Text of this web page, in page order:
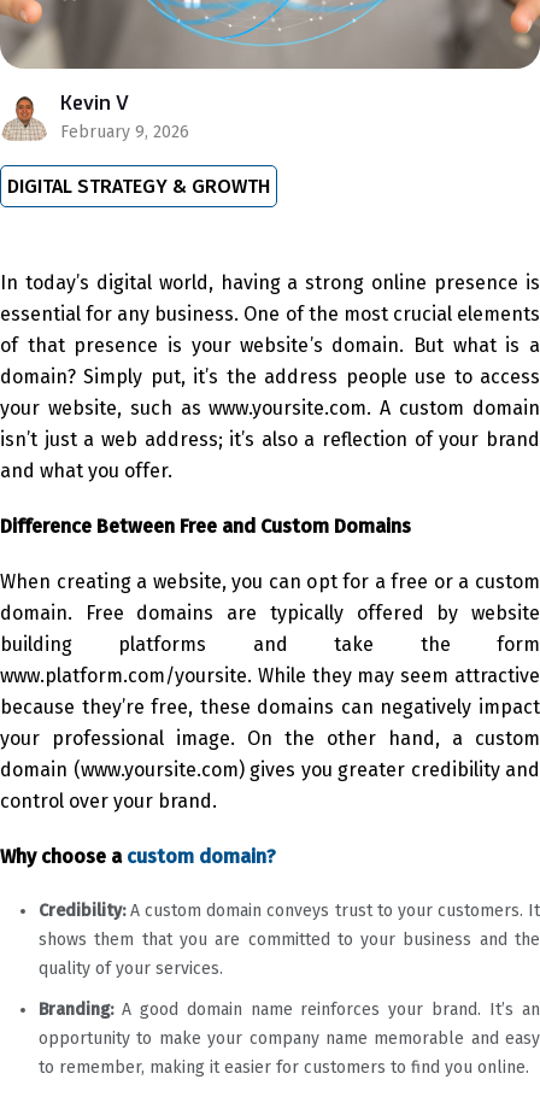
Kevin V
February 9, 2026
DIGITAL STRATEGY & GROWTH
In today’s digital world, having a strong online presence is
essential for any business. One of the most crucial elements
of that presence is your website’s domain. But what is a
domain? Simply put, it’s the address people use to access
your website, such as www.yoursite.com. A custom domain
isn’t just a web address; it’s also a reflection of your brand
and what you offer.
Difference Between Free and Custom Domains
When creating a website, you can opt for a free or a custom
domain. Free domains are typically offered by website
building platforms and take the form
www.platform.com/yoursite. While they may seem attractive
because they’re free, these domains can negatively impact
your professional image. On the other hand, a custom
domain (www.yoursite.com) gives you greater credibility and
control over your brand.
Why choose a custom domain?
Credibility:A custom domain conveys trust to your customers. It
shows them that you are committed to your business and the
quality of your services.
Branding: A good domain name reinforces your brand. It’s an
opportunity to make your company name memorable and easy
to remember, making it easier for customers to find you online.